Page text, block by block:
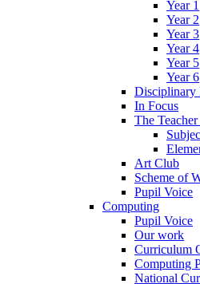
Year 1
Year 2
Year 3
Year 4
Year 5
Year 6
Disciplinary
In Focus
The
Art Club
Scheme of
Pupil Voice
Computing
Pupil Voice
Our work
Curriculum
Computing
National